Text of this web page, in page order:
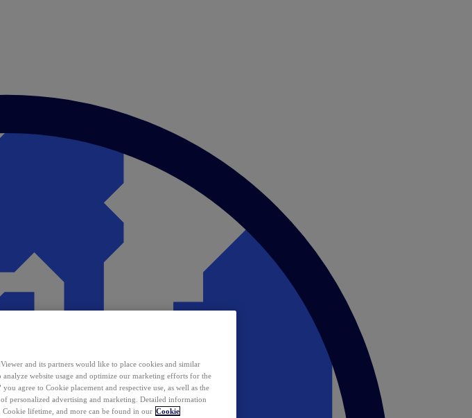
and its partners would like to place cookies and similar
website usage and optimize our marketing efforts for the
you agree to Cookie placement and respective use, as well as the
personalized advertising and marketing. Detailed information
Cookie lifetime, and more can be found in our Cookie